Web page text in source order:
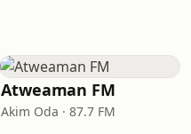
Atweaman FM
Akim Oda · 87.7 FM